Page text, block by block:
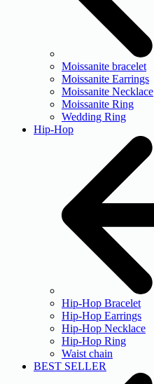
Moissanite bracelet
Moissanite Earrings
Moissanite Necklace
Moissanite Ring
Wedding Ring
Hip-Hop
Hip-Hop Bracelet
Hip-Hop Earrings
Hip-Hop Necklace
Hip-Hop Ring
Waist chain
BEST SELLER